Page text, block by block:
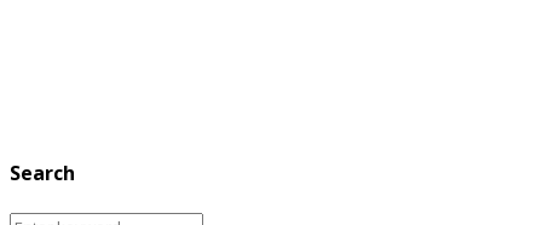
Search